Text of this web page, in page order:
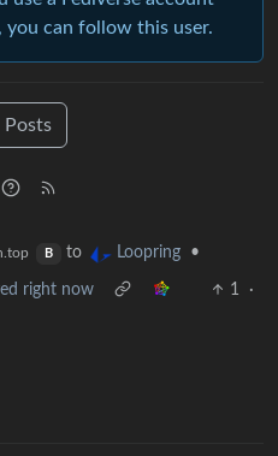
can follow this user.
Posts
B to Loopring •
right now 1
·